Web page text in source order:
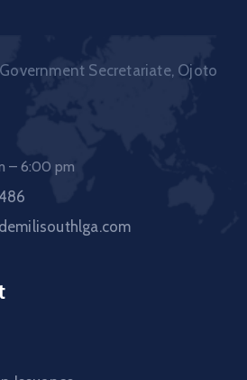
Secretariate, Ojoto
– 6:00 pm